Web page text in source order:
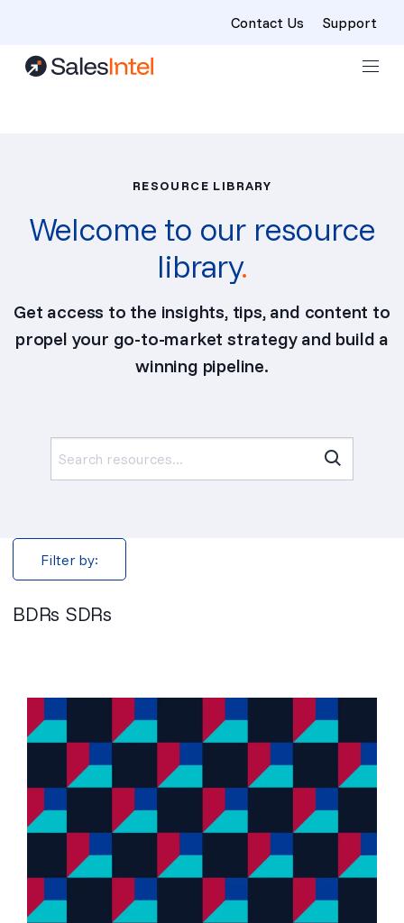
Skip to content
Contact Us Support
RESOURCE LIBRARY
Welcome to our resource
library.
Get access to the insights, tips, and content to
propel your go-to-market strategy and build a
winning pipeline.
Filter by:
BDRs SDRs